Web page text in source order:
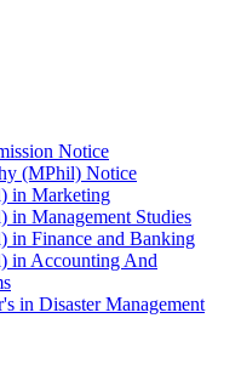
Notice
(MPhil) Notice
in Marketing
in Management Studies
in Finance and Banking
in Accounting And
in Disaster Management